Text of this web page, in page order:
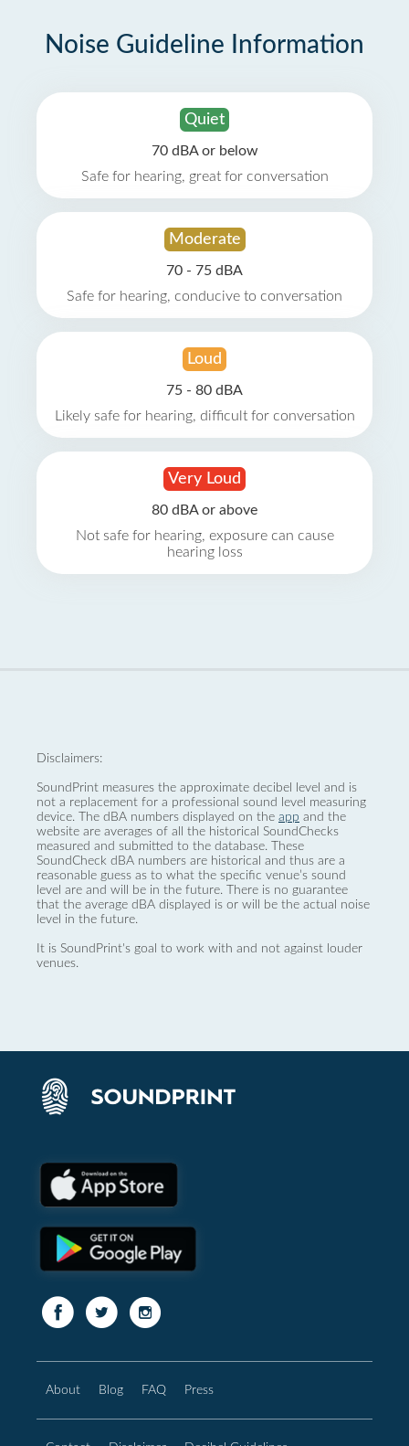
Noise Guideline Information
Quiet
70 dBA or below
Safe for hearing, great for conversation
Moderate
70 - 75 dBA
Safe for hearing, conducive to conversation
Loud
75 - 80 dBA
Likely safe for hearing, difficult for conversation
Very Loud
80 dBA or above
Not safe for hearing, exposure can cause
hearing loss
Disclaimers:
SoundPrint measures the approximate decibel level and is
not a replacement for a professional sound level measuring
device. The dBA numbers displayed on the app and the
website are averages of all the historical SoundChecks
measured and submitted to the database. These
SoundCheck dBA numbers are historical and thus are a
reasonable guess as to what the specific venue’s sound
level are and will be in the future. There is no guarantee
that the average dBA displayed is or will be the actual noise
level in the future.
It is SoundPrint's goal to work with and not against louder
venues.
About Blog FAQ Press